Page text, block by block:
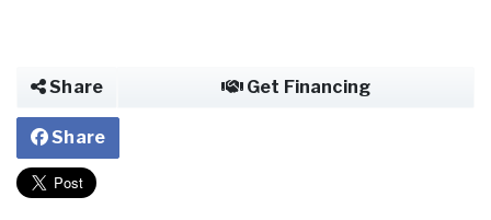
Share Get Financing
Share